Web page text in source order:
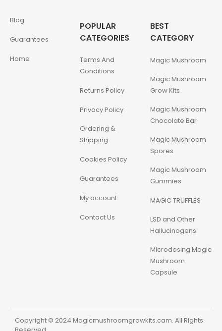
Blog
Guarantees
Home
POPULAR
CATEGORIES
Terms And
Conditions
Returns Policy
Privacy Policy
Ordering &
Shipping
Cookies Policy
Guarantees
My account
Contact Us
BEST
CATEGORY
Magic Mushroom
Magic Mushroom
Grow Kits
Magic Mushroom
Chocolate Bar
Magic Mushroom
Spores
Magic Mushroom
Gummies
MAGIC TRUFFLES
LSD and Other
Hallucinogens
Microdosing Magic
Mushroom
Capsule
Copyright © 2024 Magicmushroomgrowkits.cam. All Rights